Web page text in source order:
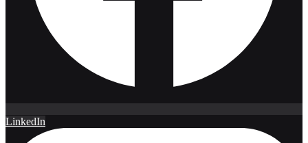
LinkedIn